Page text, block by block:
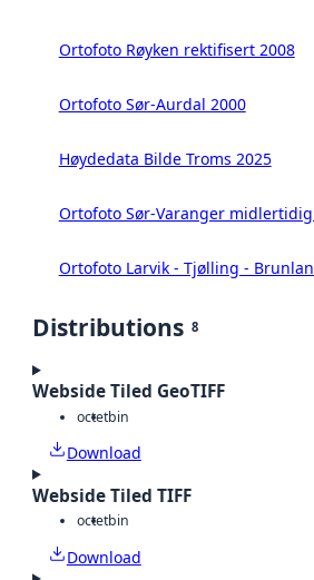
Ortofoto Røyken rektifisert 2008
Ortofoto Sør-Aurdal 2000
Høydedata Bilde Troms 2025
Ortofoto Sør-Varanger
Ortofoto Larvik - Tjølling -
Distributions 8
Webside Tiled GeoTIFF
octetbin
Download
Webside Tiled TIFF
octetbin
Download